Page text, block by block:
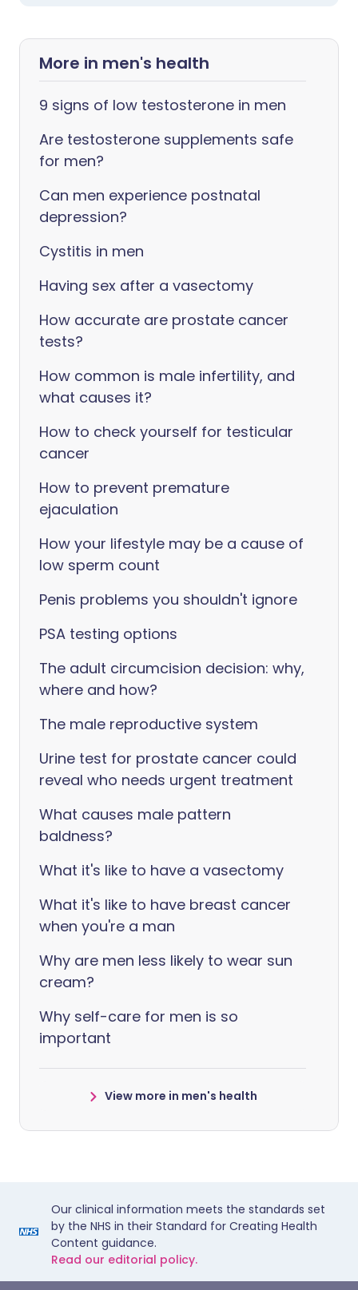
More in men's health
9 signs of low testosterone in men
Are testosterone supplements safe
for men?
Can men experience postnatal
depression?
Cystitis in men
Having sex after a vasectomy
How accurate are prostate cancer
tests?
How common is male infertility, and
what causes it?
How to check yourself for testicular
cancer
How to prevent premature
ejaculation
How your lifestyle may be a cause of
low sperm count
Penis problems you shouldn't ignore
PSA testing options
The adult circumcision decision: why,
where and how?
The male reproductive system
Urine test for prostate cancer could
reveal who needs urgent treatment
What causes male pattern
baldness?
What it's like to have a vasectomy
What it's like to have breast cancer
when you're a man
Why are men less likely to wear sun
cream?
Why self-care for men is so
important
View more in men's health
Our clinical information meets the standards set
by the NHS in their Standard for Creating Health
Content guidance.
Read our editorial policy.